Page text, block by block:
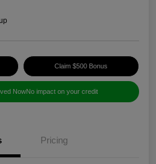
Claim $500 Bonus
NowNo impact on your credit
Pricing